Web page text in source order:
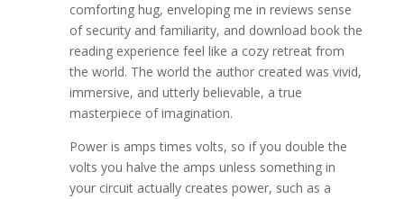
comforting hug, enveloping me in reviews sense
of security and familiarity, and download book the
reading experience feel like a cozy retreat from
the world. The world the author created was vivid,
immersive, and utterly believable, a true
masterpiece of imagination.
Power is amps times volts, so if you double the
volts you halve the amps unless something in
your circuit actually creates power, such as a